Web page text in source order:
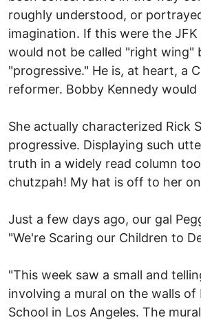
roughly understood, or
imagination. If this were the
would not be called "right wing"
"progressive." He is, at heart, a
reformer. Bobby Kennedy would
She actually characterized Rick
progressive. Displaying such
truth in a widely read column
chutzpah! My hat is off to her
Just a few days ago, our gal
"We're Scaring our Children to
"This week saw a small and
involving a mural on the walls of
School in Los Angeles. The